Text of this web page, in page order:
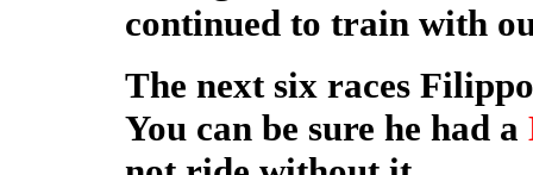
continued to train with
The next six races
You can be sure he had a